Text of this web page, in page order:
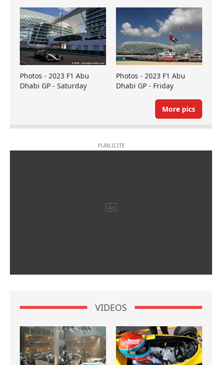
Photos - 2023 F1 Abu
Dhabi GP - Saturday
Photos - 2023 F1 Abu
Dhabi GP - Friday
More pics
VIDEOS